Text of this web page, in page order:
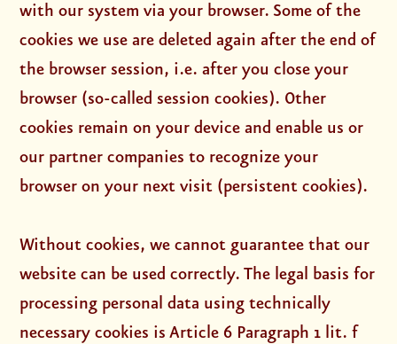
with our system via your browser. Some of the
cookies we use are deleted again after the end of
the browser session, i.e. after you close your
browser (so-called session cookies). Other
cookies remain on your device and enable us or
our partner companies to recognize your
browser on your next visit (persistent cookies).
Without cookies, we cannot guarantee that our
website can be used correctly. The legal basis for
processing personal data using technically
necessary cookies is Article 6 Paragraph 1 lit. f